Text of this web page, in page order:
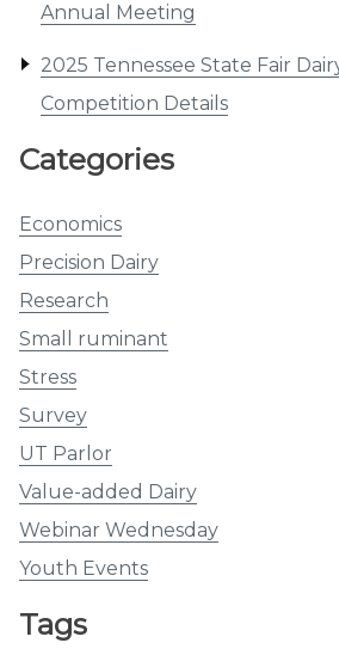
Annual Meeting
2025 Tennessee State Fair
Competition Details
Categories
Economics
Precision Dairy
Research
Small ruminant
Stress
Survey
UT Parlor
Value-added Dairy
Webinar Wednesday
Youth Events
Tags